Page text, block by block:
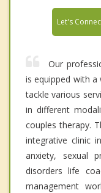
Let's
Our
is equipped with
tackle various
in different
couples therapy.
integrative clinic
anxiety, sexual
disorders life
management